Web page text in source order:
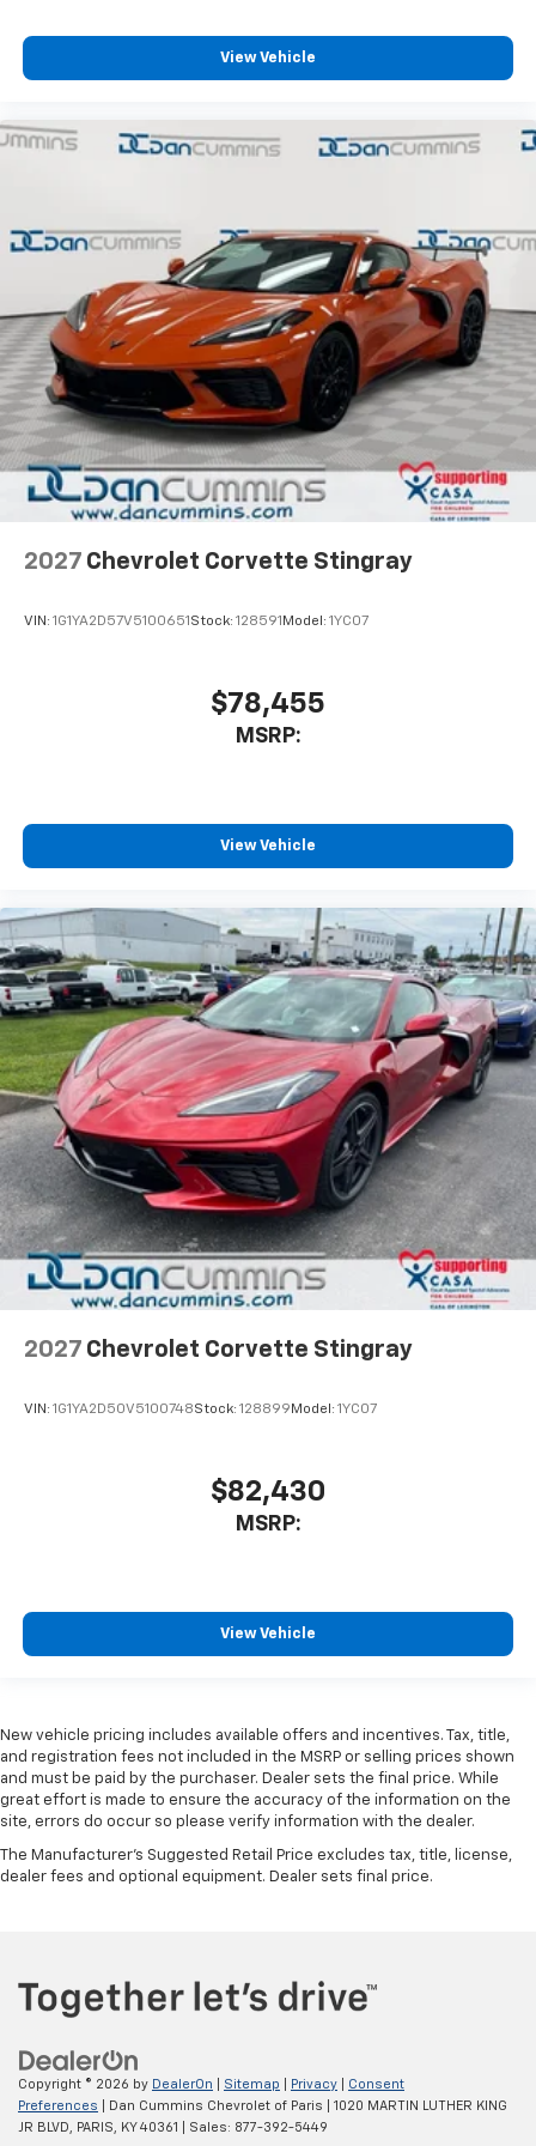
or
dealer for details.
View Vehicle
2027 Chevrolet Corvette Stingray
VIN: 1G1YA2D57V5100651 Stock: 128591 Model: 1YC07
$78,455
MSRP:
View Vehicle
2027 Chevrolet Corvette Stingray
VIN: 1G1YA2D50V5100748Stock: 128899 Model: 1YC07
$82,430
MSRP:
View Vehicle
New vehicle pricing includes available offers and incentives. Tax, title,
and registration fees not included in the MSRP or selling prices shown
and must be paid by the purchaser. Dealer sets the final price. While
great effort is made to ensure the accuracy of the information on the
site, errors do occur so please verify information with the dealer.
The Manufacturer's Suggested Retail Price excludes tax, title, license,
dealer fees and optional equipment. Dealer sets final price.
Copyright © 2026 by DealerOn Sitemap Privacy
Consent
Preferences | Dan Cummins Chevrolet of Paris
1020 MARTIN LUTHER KING
JR BLVD,
PARIS, KY40361 | Sales: 877-392-5449